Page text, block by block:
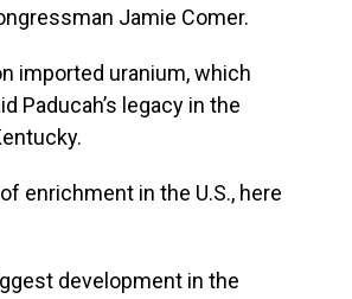
Jamie Comer.
imported uranium, which
Paducah’s legacy in the
enrichment in the U.S., here
development in the